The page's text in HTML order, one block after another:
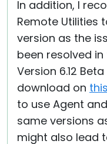
In addition, I
Remote Utilities
version as the
been resolved
Version 6.12
download on
to use Agent
same versions
might also lead